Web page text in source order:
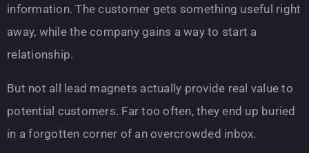
information. The customer gets something useful right
away, while the company gains a way to start a
relationship.
But not all lead magnets actually provide real value to
potential customers. Far too often, they end up buried
in a forgotten corner of an overcrowded inbox.